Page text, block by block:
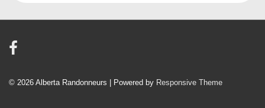
© 2026 Alberta Randonneurs | Powered by Responsive Theme